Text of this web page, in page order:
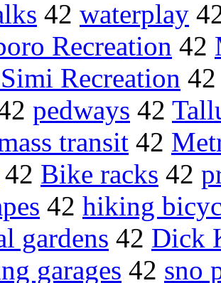
42 waterplay
Recreation 42
Recreation
pedways 42
transit 42
42 Bike racks 42
42 hiking
gardens 42 Dick
garages 42 sno